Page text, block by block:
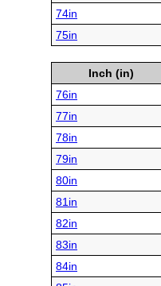
74in
75in
Inch (in)
76in
77in
78in
79in
80in
81in
82in
83in
84in